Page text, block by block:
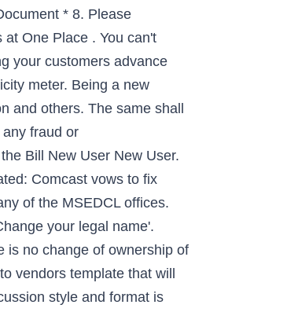
* 8. Please
One Place . You can't
your customers advance
meter. Being a new
and others. The same shall
fraud or
Bill New User New User.
Comcast vows to fix
of the MSEDCL offices.
your legal name'.
is no change of ownership of
vendors template that will
style and format is